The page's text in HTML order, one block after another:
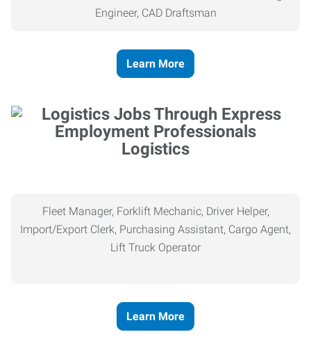
Engineer, CAD Draftsman
Learn More
Logistics
Fleet Manager, Forklift Mechanic, Driver Helper,
Import/Export Clerk, Purchasing Assistant, Cargo Agent,
Lift Truck Operator
Learn More